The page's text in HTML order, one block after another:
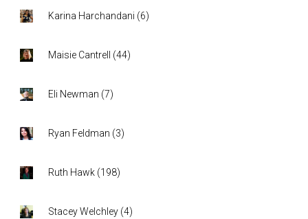
Karina Harchandani (6)
Maisie Cantrell (44)
Eli Newman (7)
Ryan Feldman (3)
Ruth Hawk (198)
Stacey Welchley (4)